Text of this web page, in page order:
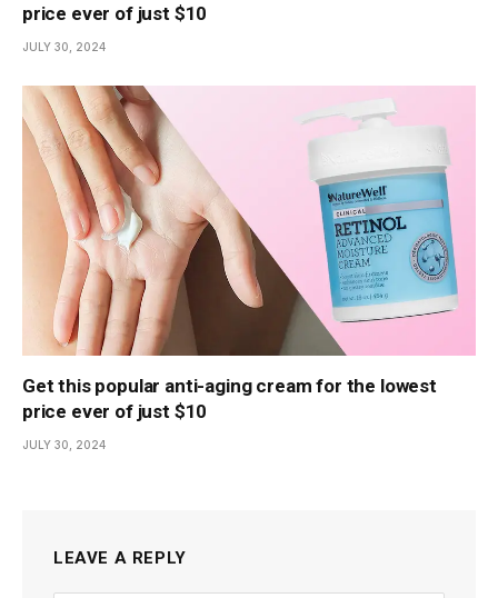
price ever of just $10
JULY 30, 2024
Get this popular anti-aging cream for the lowest
price ever of just $10
JULY 30, 2024
LEAVE A REPLY